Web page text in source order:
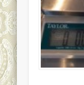
WordPress.org